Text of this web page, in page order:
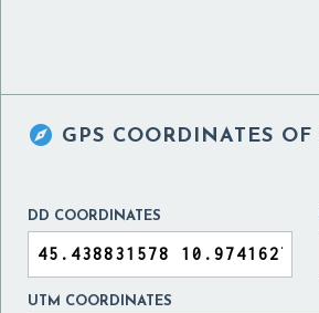
 GPS COORDINATES OF
DD COORDINATES
UTM COORDINATES